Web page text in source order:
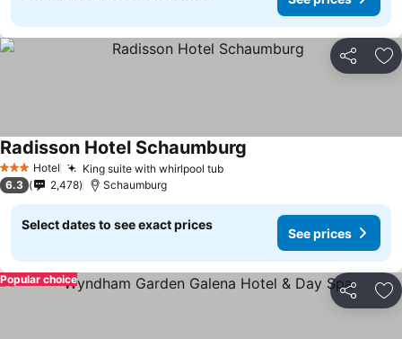
Share
3 StarsHotel King suite with whirlpool tub
Radisson Hotel Schaumburg
6.3 2,478 Schaumburg
Select dates to see exact prices
See prices
Share
Popular choice